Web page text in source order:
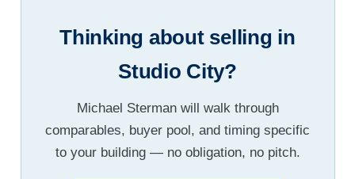
Thinking about selling in
Studio City?
Michael Sterman will walk through
comparables, buyer pool, and timing specific
to your building — no obligation, no pitch.